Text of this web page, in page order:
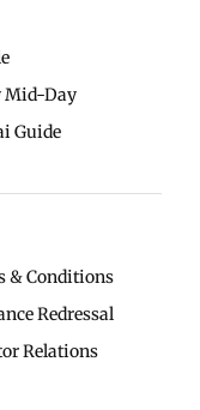
Mid-Day
Guide
& Conditions
Redressal
Relations